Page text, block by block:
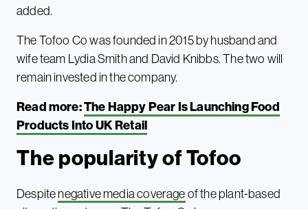
added.
The Tofoo Co was founded in 2015 by husband and
wife team Lydia Smith and David Knibbs. The two will
remain invested in the company.
Read more:The Happy Pear Is Launching Food
Products Into UK Retail
The popularity of Tofoo
Despite negative media coverage of the plant-based